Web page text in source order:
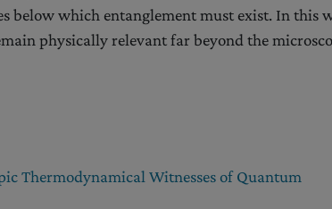
below which entanglement must exist. In this
physically relevant far beyond the
Thermodynamical Witnesses of Quantum